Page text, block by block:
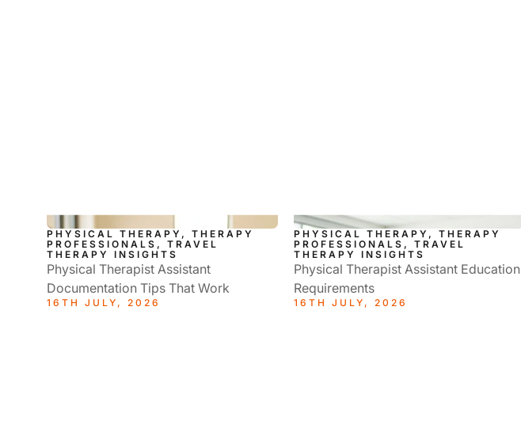
PHYSICAL THERAPY, THERAPY
PROFESSIONALS, TRAVEL
THERAPY INSIGHTS
Physical Therapist Assistant
Documentation Tips That Work
16TH JULY, 2026
PHYSICAL THERAPY, THERAPY
PROFESSIONALS, TRAVEL
THERAPY INSIGHTS
Physical Therapist Assistant Education
Requirements
16TH JULY, 2026